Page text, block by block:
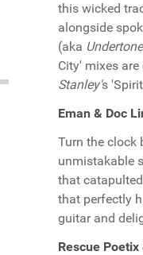
this wicked
alongside
(aka
City' mixes
Stanley's
Eman & Doc
Turn the clock
unmistakable
that catapulted
that perfectly
guitar and
Rescue